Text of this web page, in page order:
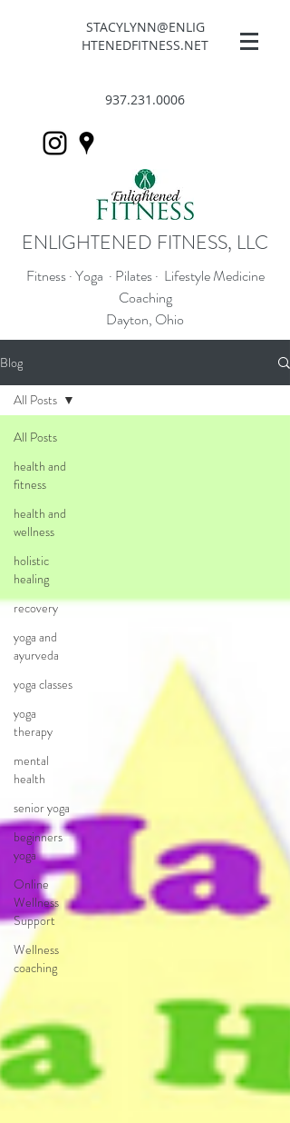
STACYLYNN@ENLIG
HTENEDFITNESS.NET
937.231.0006
ENLIGHTENED FITNESS, LLC
Fitness · Yoga · Pilates · Lifestyle Medicine
Coaching
Dayton, Ohio
Blog
All Posts
health and
fitness
health and
wellness
holistic
healing
recovery
yoga and
ayurveda
yoga classes
yoga
therapy
mental
health
senior yoga
beginners
yoga
Online
Wellness
Support
Wellness
coaching
All Posts